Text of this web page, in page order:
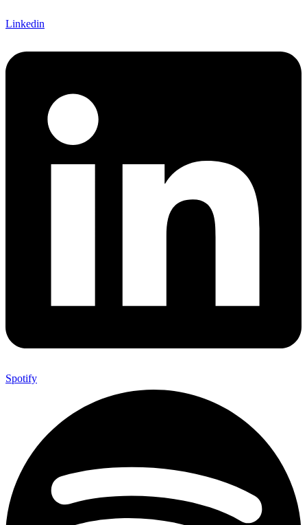
Linkedin
Spotify